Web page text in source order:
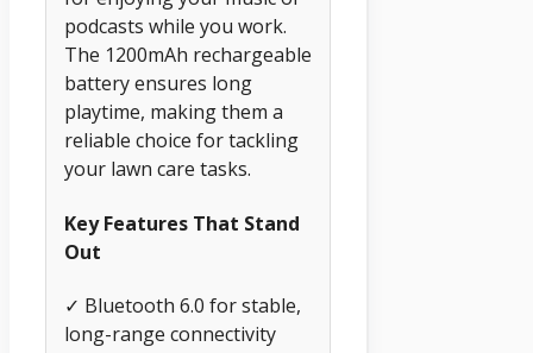
podcasts while you work.
The 1200mAh rechargeable
battery ensures long
playtime, making them a
reliable choice for tackling
your lawn care tasks.
Key Features That Stand
Out
✓ Bluetooth 6.0 for stable,
long-range connectivity